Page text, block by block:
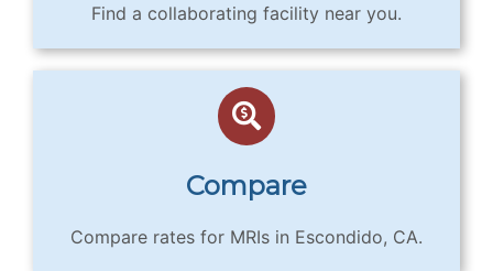
Find a collaborating facility near you.
Compare
Compare rates for MRIs in Escondido, CA.